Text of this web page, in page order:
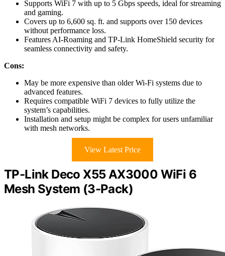
Supports WiFi 7 with up to 5 Gbps speeds, ideal for streaming
and gaming.
Covers up to 6,600 sq. ft. and supports over 150 devices
without performance loss.
Features AI-Roaming and TP-Link HomeShield security for
seamless connectivity and safety.
Cons:
May be more expensive than older Wi-Fi systems due to
advanced features.
Requires compatible WiFi 7 devices to fully utilize the
system’s capabilities.
Installation and setup might be complex for users unfamiliar
with mesh networks.
View Latest Price
TP-Link Deco X55 AX3000 WiFi 6
Mesh System (3-Pack)